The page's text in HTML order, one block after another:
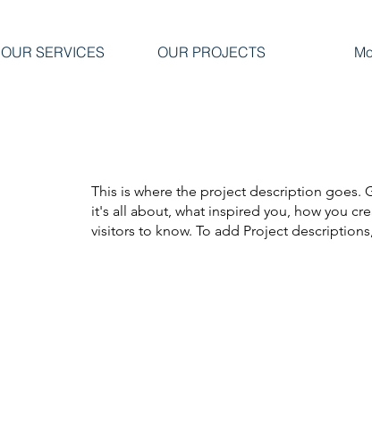
OUR SERVICES OUR PROJECTS
This is where the project description goes.
it's all about, what inspired you, how you
visitors to know. To add Project